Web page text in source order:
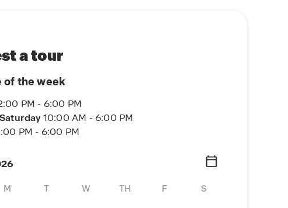
a tour
of the week
PM - 6:00 PM
10:00 AM - 6:00 PM
PM - 6:00 PM
M T W TH F S